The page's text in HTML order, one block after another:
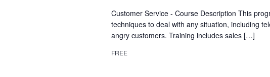
Customer Service - Course Description This
techniques to deal with any situation, including
angry customers. Training includes sales […]
FREE